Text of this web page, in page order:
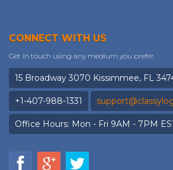
CONNECT WITH US
Get in touch using any medium you prefer.
15 Broadway 3070 Kissimmee, FL
+1-407-988-1331
Office Hours: Mon - Fri 9AM - 7PM